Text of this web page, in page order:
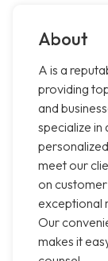
About
A is a
providing
and
specialize
meet our
on
exceptional
Our
makes it